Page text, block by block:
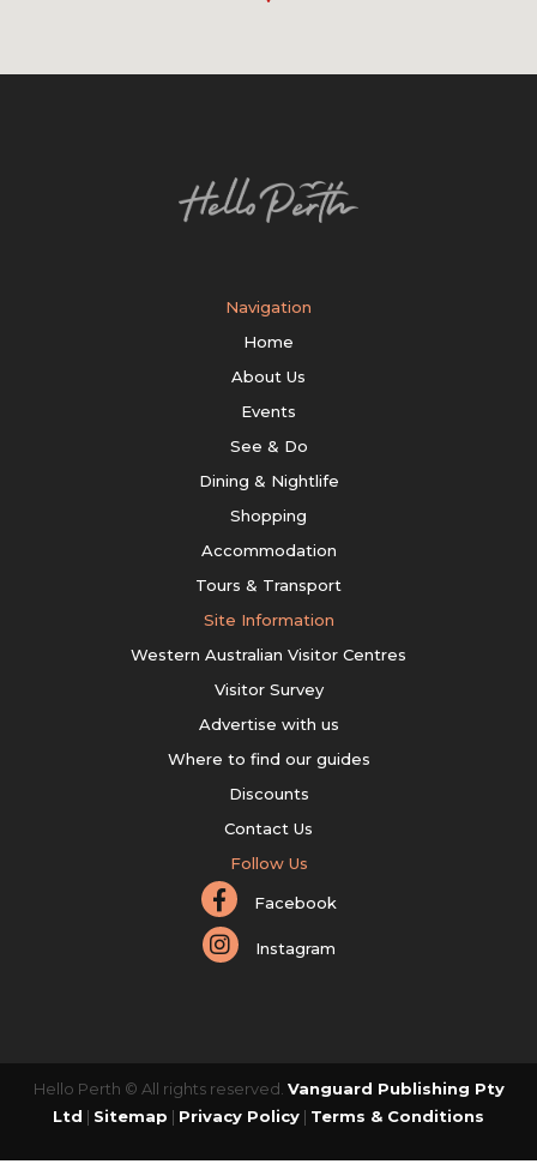
Navigation
Home
About Us
Events
See & Do
Dining & Nightlife
Shopping
Accommodation
Tours & Transport
Site Information
Western Australian Visitor Centres
Visitor Survey
Advertise with us
Where to find our guides
Discounts
Contact Us
Follow Us
Facebook
Instagram
Hello Perth © All rights reserved. Vanguard Publishing Pty
Ltd | Sitemap | Privacy Policy | Terms & Conditions